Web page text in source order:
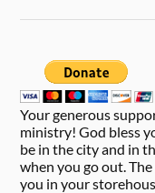
Your generous
ministry! God bless
be in the city and in
when you go out.
you in your